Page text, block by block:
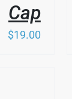
Cap
$19.00